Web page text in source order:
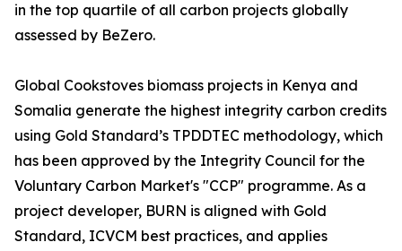
in the top quartile of all carbon projects globally
assessed by BeZero.
Global Cookstoves biomass projects in Kenya and
Somalia generate the highest integrity carbon credits
using Gold Standard’s TPDDTEC methodology, which
has been approved by the Integrity Council for the
Voluntary Carbon Market's "CCP" programme. As a
project developer, BURN is aligned with Gold
Standard, ICVCM best practices, and applies